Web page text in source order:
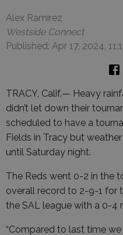
Alex Ramirez
Westside Connect
Published: Apr 17, 2024,
TRACY, Calif.— Heavy
didn’t let down their
scheduled to have a
Fields in Tracy but
until Saturday night.
The Reds went 0-2 in the
overall record to 2-9-1 for
the SAL league with a 0-4
“Compared to last time